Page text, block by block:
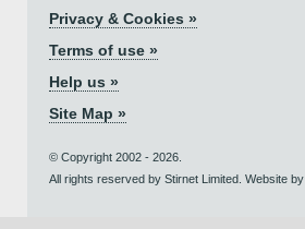
Privacy & Cookies »
Terms of use »
Help us »
Site Map »
© Copyright 2002 - 2026.
All rights reserved by Stirnet Limited. Website by